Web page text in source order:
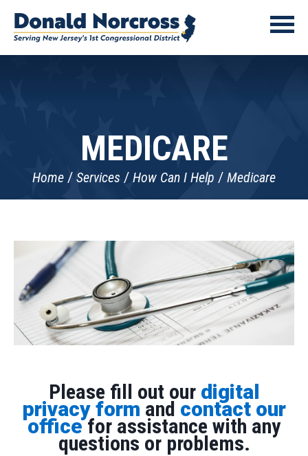
MEDICARE
Home Services How Can I Help Medicare
Please fill out our digital
privacy form and contact our
officefor assistance with any
questions or problems.